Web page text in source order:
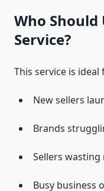
Who Should
Service?
This service is ideal
New sellers
Brands
Sellers wasting
Busy business